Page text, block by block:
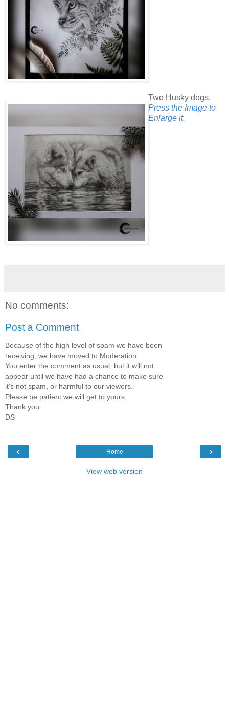
Two Husky dogs.
Press the Image to
Enlarge it.
No comments:
Post a Comment
Because of the high level of spam we have been
receiving, we have moved to Moderation:
You enter the comment as usual, but it will not
appear until we have had a chance to make sure
it's not spam, or harmful to our viewers.
Please be patient we will get to yours.
Thank you.
DS
‹ ›
Home
View web version